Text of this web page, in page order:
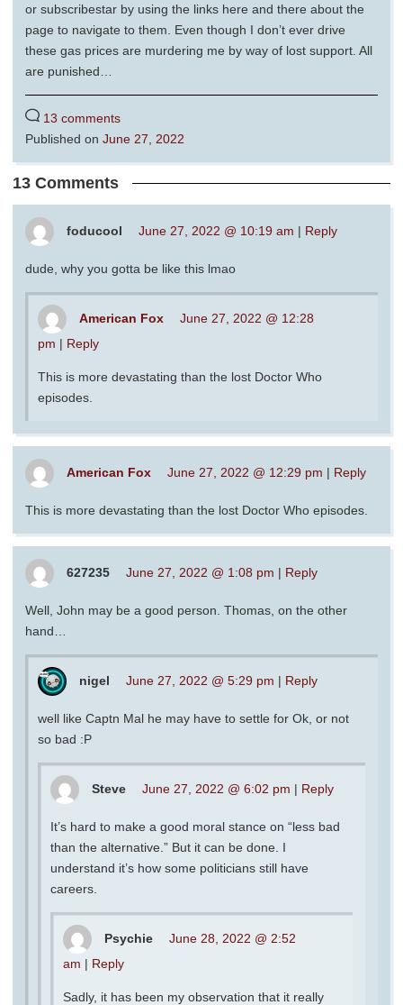
or subscribestar by using the links here and there about the
page to navigate to them. Even though I don’t ever drive
these gas prices are murdering me by way of lost support. All
are punished…
13 comments
Published on June 27, 2022
13 Comments
foducool June 27, 2022 @ 10:19 am | Reply
dude, why you gotta be like this lmao
American Fox
June 27, 2022 @ 12:28
pm | Reply
This is more devastating than the lost Doctor Who
episodes.
American Fox June 27, 2022 @ 12:29 pm | Reply
This is more devastating than the lost Doctor Who episodes.
627235 June 27, 2022 @ 1:08 pm | Reply
Well, John may be a good person. Thomas, on the other
hand…
nigel June 27, 2022 @ 5:29 pm | Reply
well like Captn Mal he may have to settle for Ok, or not
so bad :P
Steve June 27, 2022 @ 6:02 pm | Reply
It’s hard to make a good moral stance on “less bad
than the alternative.” But it can be done. I
understand it’s how some politicians still have
careers.
Psychie
June 28, 2022 @ 2:52
am | Reply
Sadly, it has been my observation that it really